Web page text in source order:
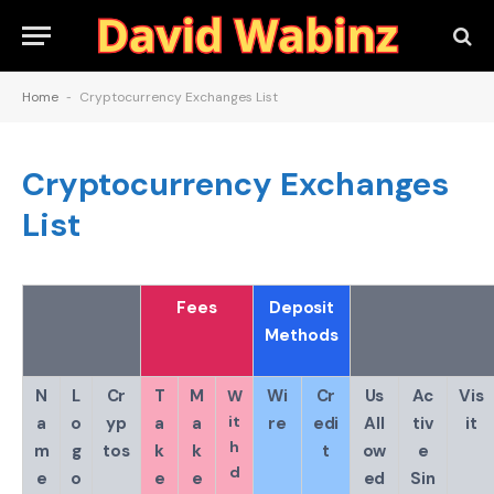
Home - Cryptocurrency Exchanges List
Cryptocurrency Exchanges
List
Fees
Deposit
Methods
N
a
m
e
L
o
g
o
Cr
yp
tos
T
a
k
e
M
a
k
e
W
it
h
d
Wi
re
Cr
edi
t
Us
All
ow
ed
Ac
tiv
e
Sin
Vis
it